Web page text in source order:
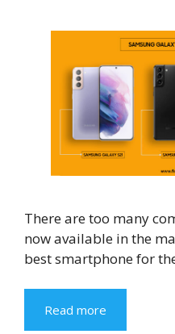
There are too many
now available in the
best smartphone for
Read more